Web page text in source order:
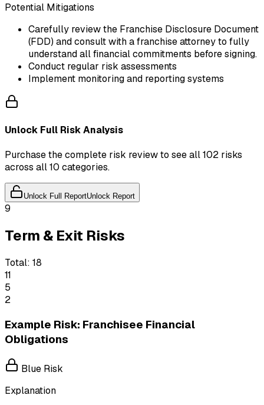
Potential Mitigations
Carefully review the Franchise Disclosure Document
(FDD) and consult with a franchise attorney to fully
understand all financial commitments before signing.
Conduct regular risk assessments
Implement monitoring and reporting systems
Unlock Full Risk Analysis
Purchase the complete risk review to see all 102 risks
across all 10 categories.
Unlock Full ReportUnlock Report
9
Term & Exit Risks
Total: 18
11
5
2
Example Risk: Franchisee Financial
Obligations
Blue Risk
Explanation